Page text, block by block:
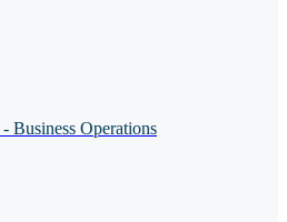
Business Operations